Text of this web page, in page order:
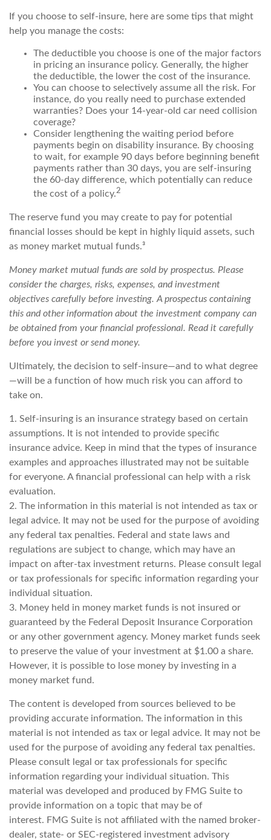
If you choose to self-insure, here are some tips that might
help you manage the costs:
The deductible you choose is one of the major factors
in pricing an insurance policy. Generally, the higher
the deductible, the lower the cost of the insurance.
You can choose to selectively assume all the risk. For
instance, do you really need to purchase extended
warranties? Does your 14-year-old car need collision
coverage?
Consider lengthening the waiting period before
payments begin on disability insurance. By choosing
to wait, for example 90 days before beginning benefit
payments rather than 30 days, you are self-insuring
the 60-day difference, which potentially can reduce
the cost of a policy.2
The reserve fund you may create to pay for potential
financial losses should be kept in highly liquid assets, such
as money market mutual funds.³
Money market mutual funds are sold by prospectus. Please
consider the charges, risks, expenses, and investment
objectives carefully before investing. A prospectus containing
this and other information about the investment company can
be obtained from your financial professional. Read it carefully
before you invest or send money.
Ultimately, the decision to self-insure—and to what degree
—will be a function of how much risk you can afford to
take on.
1. Self-insuring is an insurance strategy based on certain
assumptions. It is not intended to provide specific
insurance advice. Keep in mind that the types of insurance
examples and approaches illustrated may not be suitable
for everyone. A financial professional can help with a risk
evaluation.
2. The information in this material is not intended as tax or
legal advice. It may not be used for the purpose of avoiding
any federal tax penalties. Federal and state laws and
regulations are subject to change, which may have an
impact on after-tax investment returns. Please consult legal
or tax professionals for specific information regarding your
individual situation.
3. Money held in money market funds is not insured or
guaranteed by the Federal Deposit Insurance Corporation
or any other government agency. Money market funds seek
to preserve the value of your investment at $1.00 a share.
However, it is possible to lose money by investing in a
money market fund.
The content is developed from sources believed to be
providing accurate information. The information in this
material is not intended as tax or legal advice. It may not be
used for the purpose of avoiding any federal tax penalties.
Please consult legal or tax professionals for specific
information regarding your individual situation. This
material was developed and produced by FMG Suite to
provide information on a topic that may be of
interest. FMG Suite is not affiliated with the named broker-
dealer, state- or SEC-registered investment advisory